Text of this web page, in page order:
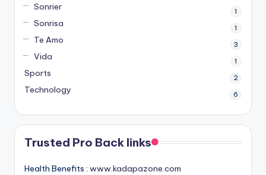
Sonrier 1
Sonrisa 1
Te Amo 3
Vida 1
Sports 2
Technology 6
Trusted Pro Back links
Health Benefits : www.kadapazone.com